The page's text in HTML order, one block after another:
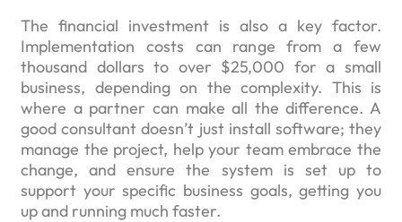
The financial investment is also a key factor.
Implementation costs can range from a few
thousand dollars to over $25,000 for a small
business, depending on the complexity. This is
where a partner can make all the difference. A
good consultant doesn’t just install software; they
manage the project, help your team embrace the
change, and ensure the system is set up to
support your specific business goals, getting you
up and running much faster.